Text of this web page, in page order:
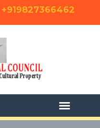
+919827366462